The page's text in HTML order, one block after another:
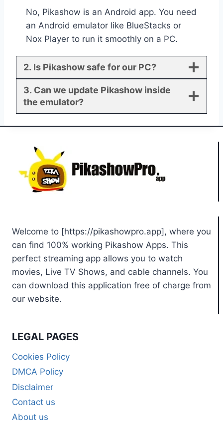
No, Pikashow is an Android app. You need
an Android emulator like BlueStacks or
Nox Player to run it smoothly on a PC.
2. Is Pikashow safe for our PC?
3. Can we update Pikashow inside
the emulator?
Welcome to [https://pikashowpro.app], where you
can find 100% working Pikashow Apps. This
perfect streaming app allows you to watch
movies, Live TV Shows, and cable channels. You
can download this application free of charge from
our website.
LEGAL PAGES
Cookies Policy
DMCA Policy
Disclaimer
Contact us
About us